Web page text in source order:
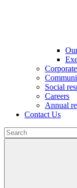
Social
Careers
Annual
Contact Us